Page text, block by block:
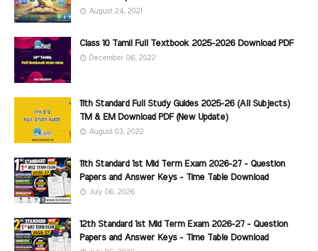
August 24, 2021
Class 10 Tamil Full Textbook 2025-2026 Download PDF
December 06, 2022
11th Standard Full Study Guides 2025-26 (All Subjects)
TM & EM Download PDF (New Update)
August 03, 2022
11th Standard 1st Mid Term Exam 2026-27 - Question
Papers and Answer Keys - Time Table Download
July 06, 2026
12th Standard 1st Mid Term Exam 2026-27 - Question
Papers and Answer Keys - Time Table Download